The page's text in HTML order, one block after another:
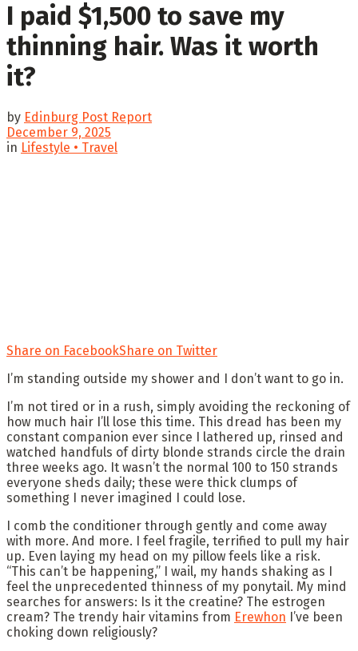
I paid $1,500 to save my
thinning hair. Was it worth
it?
by Edinburg Post Report
December 9, 2025
in Lifestyle • Travel
Share on FacebookShare on Twitter
I’m standing outside my shower and I don’t want to go in.
I’m not tired or in a rush, simply avoiding the reckoning of
how much hair I’ll lose this time. This dread has been my
constant companion ever since I lathered up, rinsed and
watched handfuls of dirty blonde strands circle the drain
three weeks ago. It wasn’t the normal 100 to 150 strands
everyone sheds daily; these were thick clumps of
something I never imagined I could lose.
I comb the conditioner through gently and come away
with more. And more. I feel fragile, terrified to pull my hair
up. Even laying my head on my pillow feels like a risk.
“This can’t be happening,” I wail, my hands shaking as I
feel the unprecedented thinness of my ponytail. My mind
searches for answers: Is it the creatine? The estrogen
cream? The trendy hair vitamins from Erewhon I’ve been
choking down religiously?